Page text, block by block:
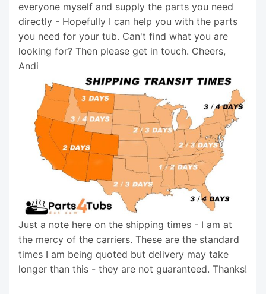
everyone myself and supply the parts you need
directly - Hopefully I can help you with the parts
you need for your tub. Can't find what you are
looking for? Then please get in touch. Cheers,
Andi
Just a note here on the shipping times - I am at
the mercy of the carriers. These are the standard
times I am being quoted but delivery may take
longer than this - they are not guaranteed. Thanks!